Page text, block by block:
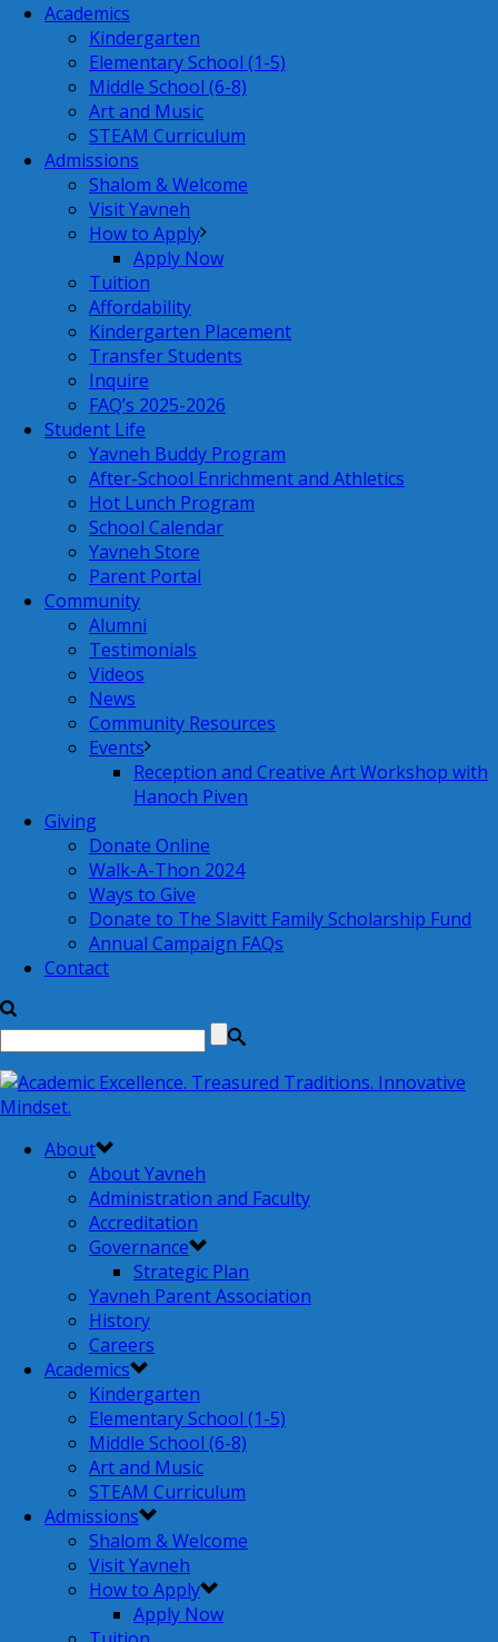
Academics
Kindergarten
Elementary School (1-5)
Middle School (6-8)
Art and Music
STEAM Curriculum
Admissions
Shalom & Welcome
Visit Yavneh
How to Apply
Apply Now
Tuition
Affordability
Kindergarten Placement
Transfer Students
Inquire
FAQ’s 2025-2026
Student Life
Yavneh Buddy Program
After-School Enrichment and Athletics
Hot Lunch Program
School Calendar
Yavneh Store
Parent Portal
Community
Alumni
Testimonials
Videos
News
Community Resources
Events
Reception and Creative Art Workshop with
Hanoch Piven
Giving
Donate Online
Walk-A-Thon 2024
Ways to Give
Donate to The Slavitt Family Scholarship Fund
Annual Campaign FAQs
Contact
About
About Yavneh
Administration and Faculty
Accreditation
Governance
Strategic Plan
Yavneh Parent Association
History
Careers
Academics
Kindergarten
Elementary School (1-5)
Middle School (6-8)
Art and Music
STEAM Curriculum
Admissions
Shalom & Welcome
Visit Yavneh
How to Apply
Apply Now